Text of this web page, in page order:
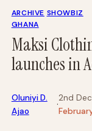
ARCHIVE SHOWBIZ
GHANA
Maksi
launches in
Oluniyi D.
Ajao
·
2nd